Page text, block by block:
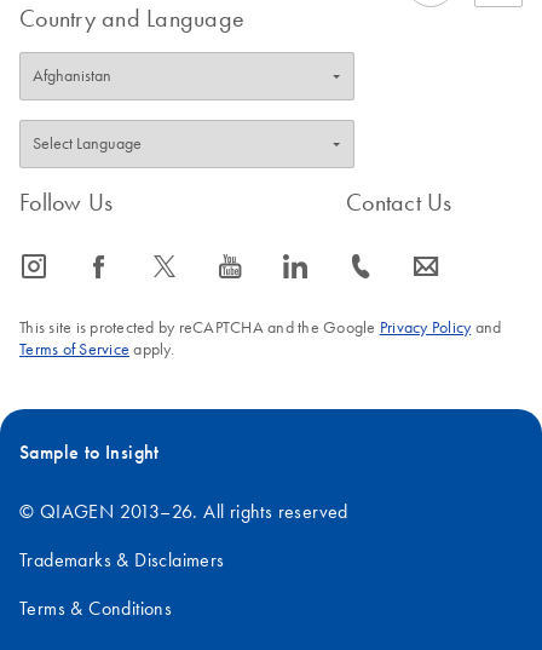
Country and Language
Follow Us
icon_0065_instagram-s icon_0064_facebook-s icon_0340_cc_gen_x-s icon_0077_youtube-s icon_0066_linkedin-s
Contact Us
icon_0072_phone-s icon_0063_envelope-s
This site is protected by reCAPTCHA and the Google Privacy Policyand
Terms of Service apply.
Sample to Insight
© QIAGEN 2013–26. All rights reserved
Trademarks & Disclaimers
Terms & Conditions